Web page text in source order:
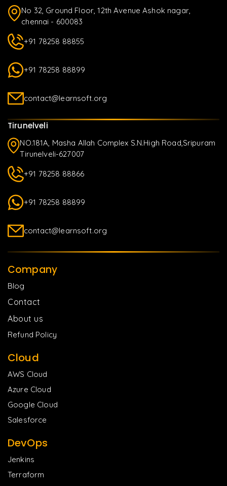
No 32, Ground Floor, 12th Avenue Ashok nagar,
chennai - 600083
+91 78258 88855
+91 78258 88899
contact@learnsoft.org
Tirunelveli
NO.181A, Masha Allah Complex S.N.High Road,Sripuram
Tirunelveli-627007
+91 78258 88866
+91 78258 88899
contact@learnsoft.org
Company
Blog
Contact
About us
Refund Policy
Cloud
AWS Cloud
Azure Cloud
Google Cloud
Salesforce
DevOps
Jenkins
Terraform